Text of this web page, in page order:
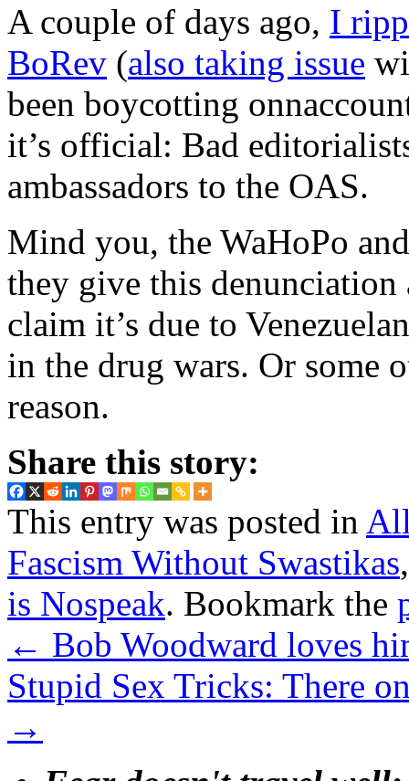
A couple of days ago, I
BoRev (also taking issue
been boycotting
it’s official: Bad
ambassadors to the OAS.
Mind you, the WaHoPo
they give this
claim it’s due to
in the drug wars. Or some
reason.
Share this story:
This entry was posted in
Fascism Without Swastikas
is Nospeak. Bookmark the
← Bob Woodward loves
Stupid Sex Tricks: There
→